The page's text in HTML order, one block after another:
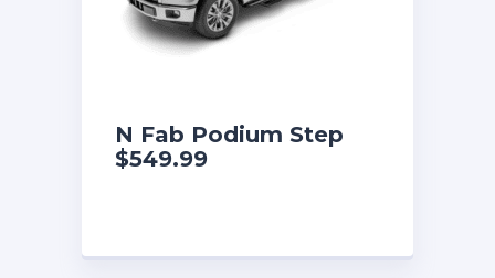
N Fab Podium Step
$549.99